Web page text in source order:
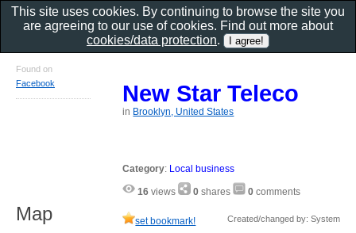
New Star Teleco
in Brooklyn, United States
Category: Local business
16 views 0 shares 0 comments
set bookmark! Created/changed by: System
Found on
Facebook
Map
This site uses cookies. By continuing to browse the site you
are agreeing to our use of cookies. Find out more about
cookies/data protection.